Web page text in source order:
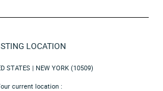
LOCATION
STATES | NEW YORK (10509)
current location :